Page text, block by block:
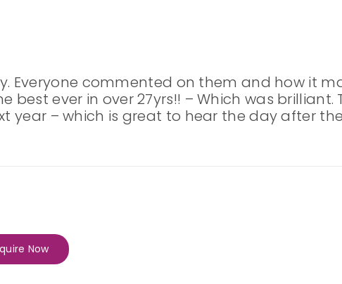
Everyone commented on them and how it
ever in over 27yrs!! – Which was brilliant.
year – which is great to hear the day after
Now